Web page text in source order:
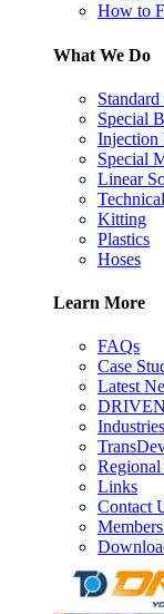
How to
What We Do
Special
Injection
Special
Linear
Kitting
Plastics
Hoses
Learn More
FAQs
Case
Latest
Industries
Regional
Links
Contact